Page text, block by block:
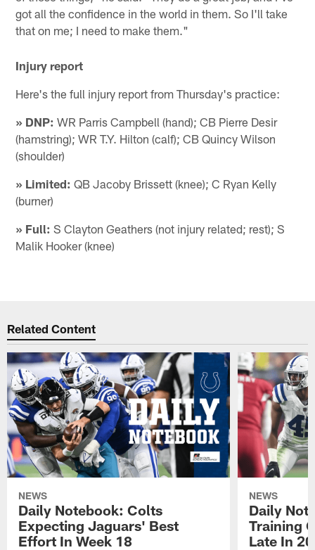
got all the confidence in the world in them. So I'll take
that on me; I need to make them."
Injury report
Here's the full injury report from Thursday's practice:
» DNP: WR Parris Campbell (hand); CB Pierre Desir
(hamstring); WR T.Y. Hilton (calf); CB Quincy Wilson
(shoulder)
» Limited: QB Jacoby Brissett (knee); C Ryan Kelly
(burner)
» Full: S Clayton Geathers (not injury related; rest); S
Malik Hooker (knee)
Related Content
NEWS
Daily Notebook: Colts
Expecting Jaguars' Best
Effort In Week 18
NEWS
Daily
Training
Late In